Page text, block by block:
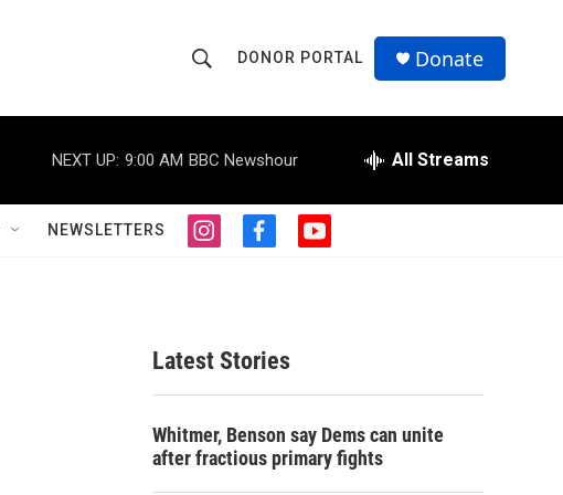
h
o
w
S
r
c
r
Q
u
DONOR PORTAL Donate
NEXT UP: 9:00 AM BBC Newshour All Streams
NEWSLETTERS
i
g
r
a
f
o
o
k
y
Latest Stories
Whitmer, Benson say Dems can unite
after fractious primary fights